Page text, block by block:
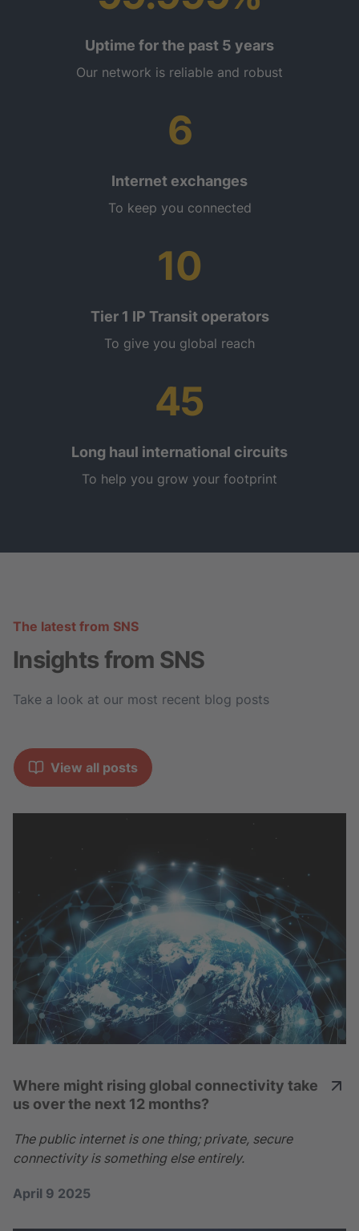
Uptime for the past 5 years
Our network is reliable and robust
6
Internet exchanges
To keep you connected
10
Tier 1 IP Transit operators
To give you global reach
45
Long haul international circuits
To help you grow your footprint
The latest from SNS
Insights from SNS
Take a look at our most recent blog posts
View all posts
Where might rising global connectivity take
us over the next 12 months?
The public internet is one thing; private, secure
connectivity is something else entirely.
April 9 2025